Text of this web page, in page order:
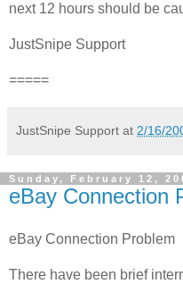
next 12 hours should be
JustSnipe Support
=====
JustSnipe Support at 2/16/
Sunday, February 12,
eBay Connection
eBay Connection Problem
There have been brief